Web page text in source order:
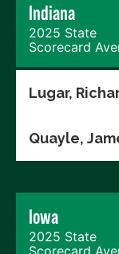
Indiana
2025 State
Scorecard
Lugar,
Quayle,
Iowa
2025 State
Scorecard